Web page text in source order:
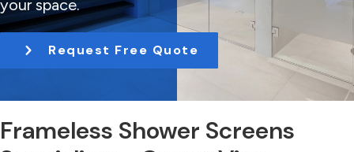
t
i
n
your space.
Request Free Quote
Frameless Shower Screens